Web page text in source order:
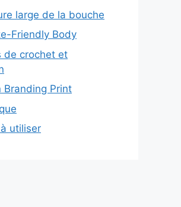
large de la bouche
Friendly Body
de crochet et
Branding Print
utiliser